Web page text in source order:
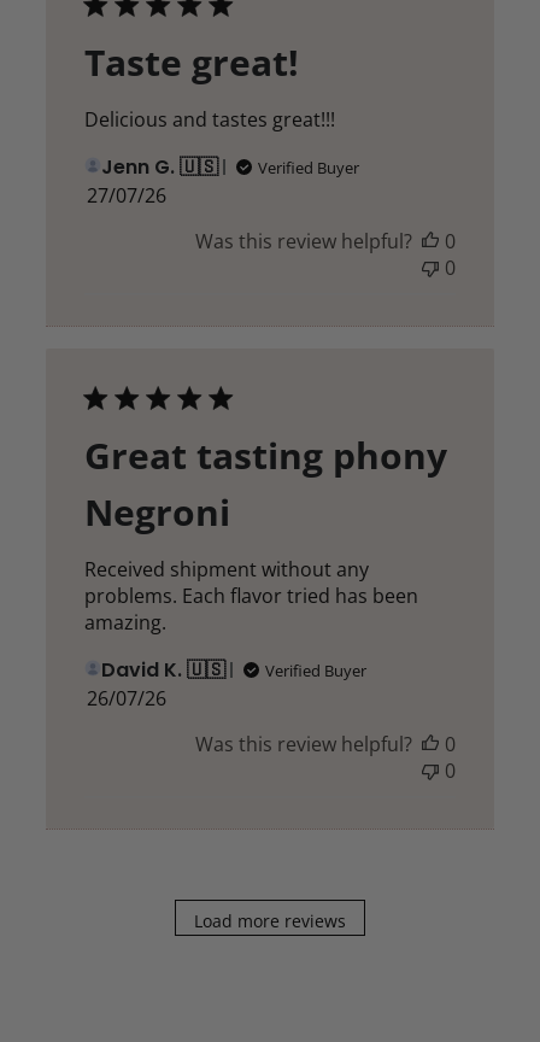
Taste great!
Delicious and tastes great!!!
Jenn G. 🇺🇸 Verified Buyer
Published
27/07/26
Was this review helpful?
0
0
Great tasting phony
Negroni
Received shipment without any
problems. Each flavor tried has been
amazing.
David K. 🇺🇸 Verified Buyer
Published
26/07/26
Was this review helpful?
0
0
Load more reviews